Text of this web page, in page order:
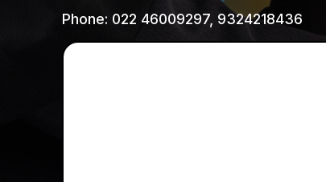
Phone: 022 46009297, 9324218436